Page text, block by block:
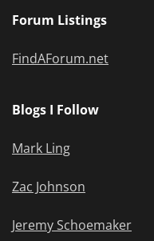
Forum Listings
FindAForum.net
Blogs I Follow
Mark Ling
Zac Johnson
Jeremy Schoemaker